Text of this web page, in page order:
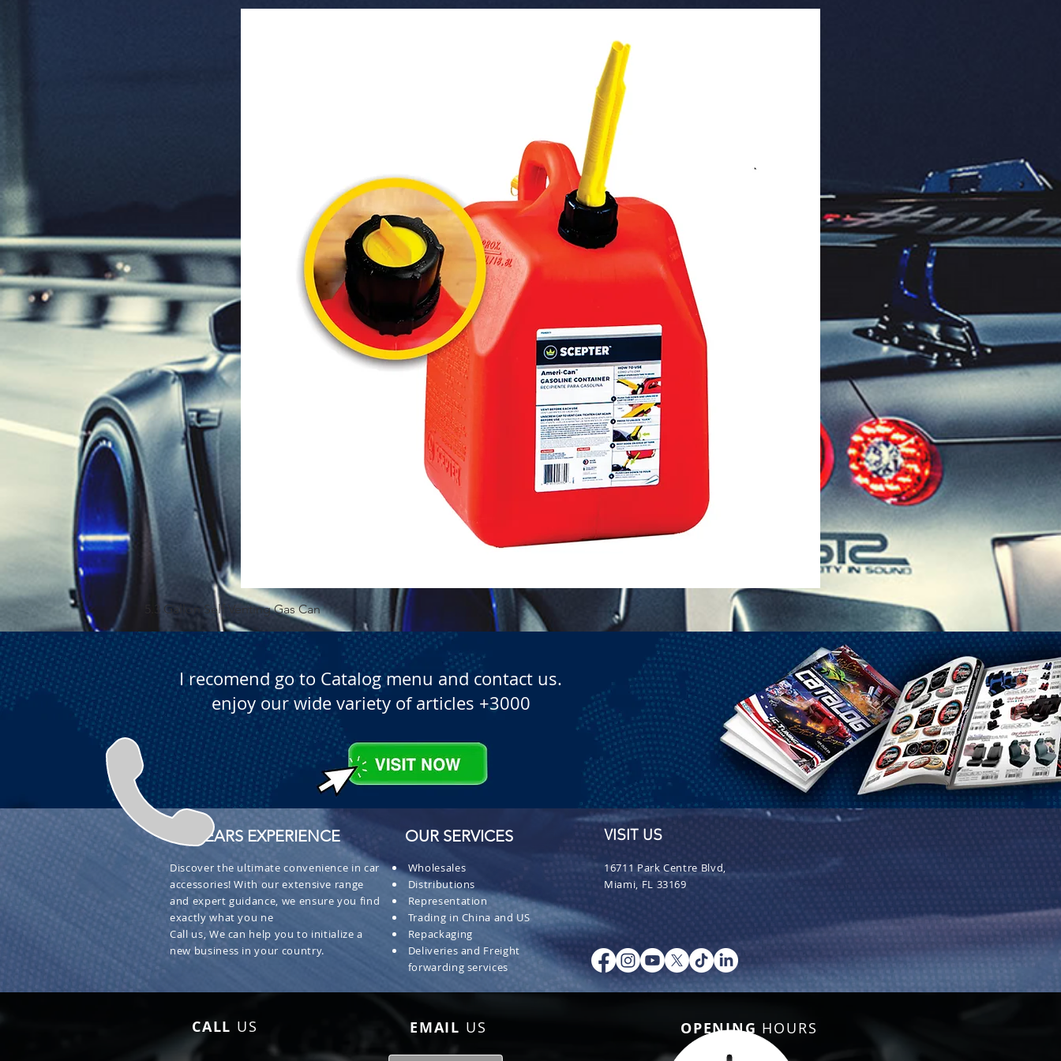
Quick View
5.3 Gallon Self Venting Gas Can 1-25 Gal Self Venting Gas
I recomend go to Catalog menu and contact us.
enjoy our wide variety of articles +3000
+ 30 YEARS EXPERIENCE
Discover the ultimate convenience in car
accessories! With our extensive range
and expert guidance, we ensure you find
exactly what you ne
Call us, We can help you to initialize a
new business in your country.
OUR SERVICES
Wholesales
Distributions
Representation
Trading in China and US
Repackaging
Deliveries and Freight
forwarding services
VISIT US
16711 Park Centre Blvd,
Miami, FL 33169
CALL US EMAIL US OPENING HOURS